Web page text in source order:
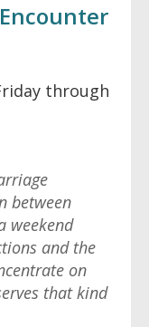
through
between
weekend
and the
on
that kind